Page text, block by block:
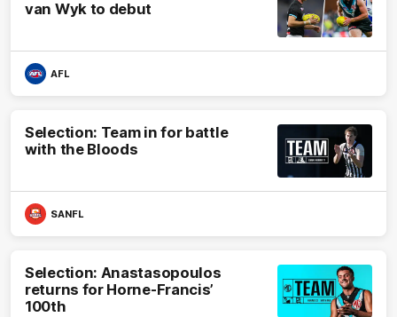
van Wyk to debut
AFL
Selection: Team in for battle
with the Bloods
SANFL
Selection: Anastasopoulos
returns for Horne-Francis’
100th